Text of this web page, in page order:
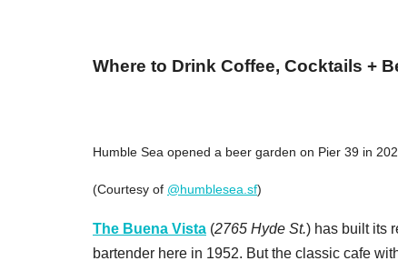
Where to Drink Coffee, Cocktails +
Humble Sea opened a beer garden on Pier 39 in
(Courtesy of @humblesea.sf)
The Buena Vista (2765 Hyde St.) has built its
bartender here in 1952. But the classic cafe